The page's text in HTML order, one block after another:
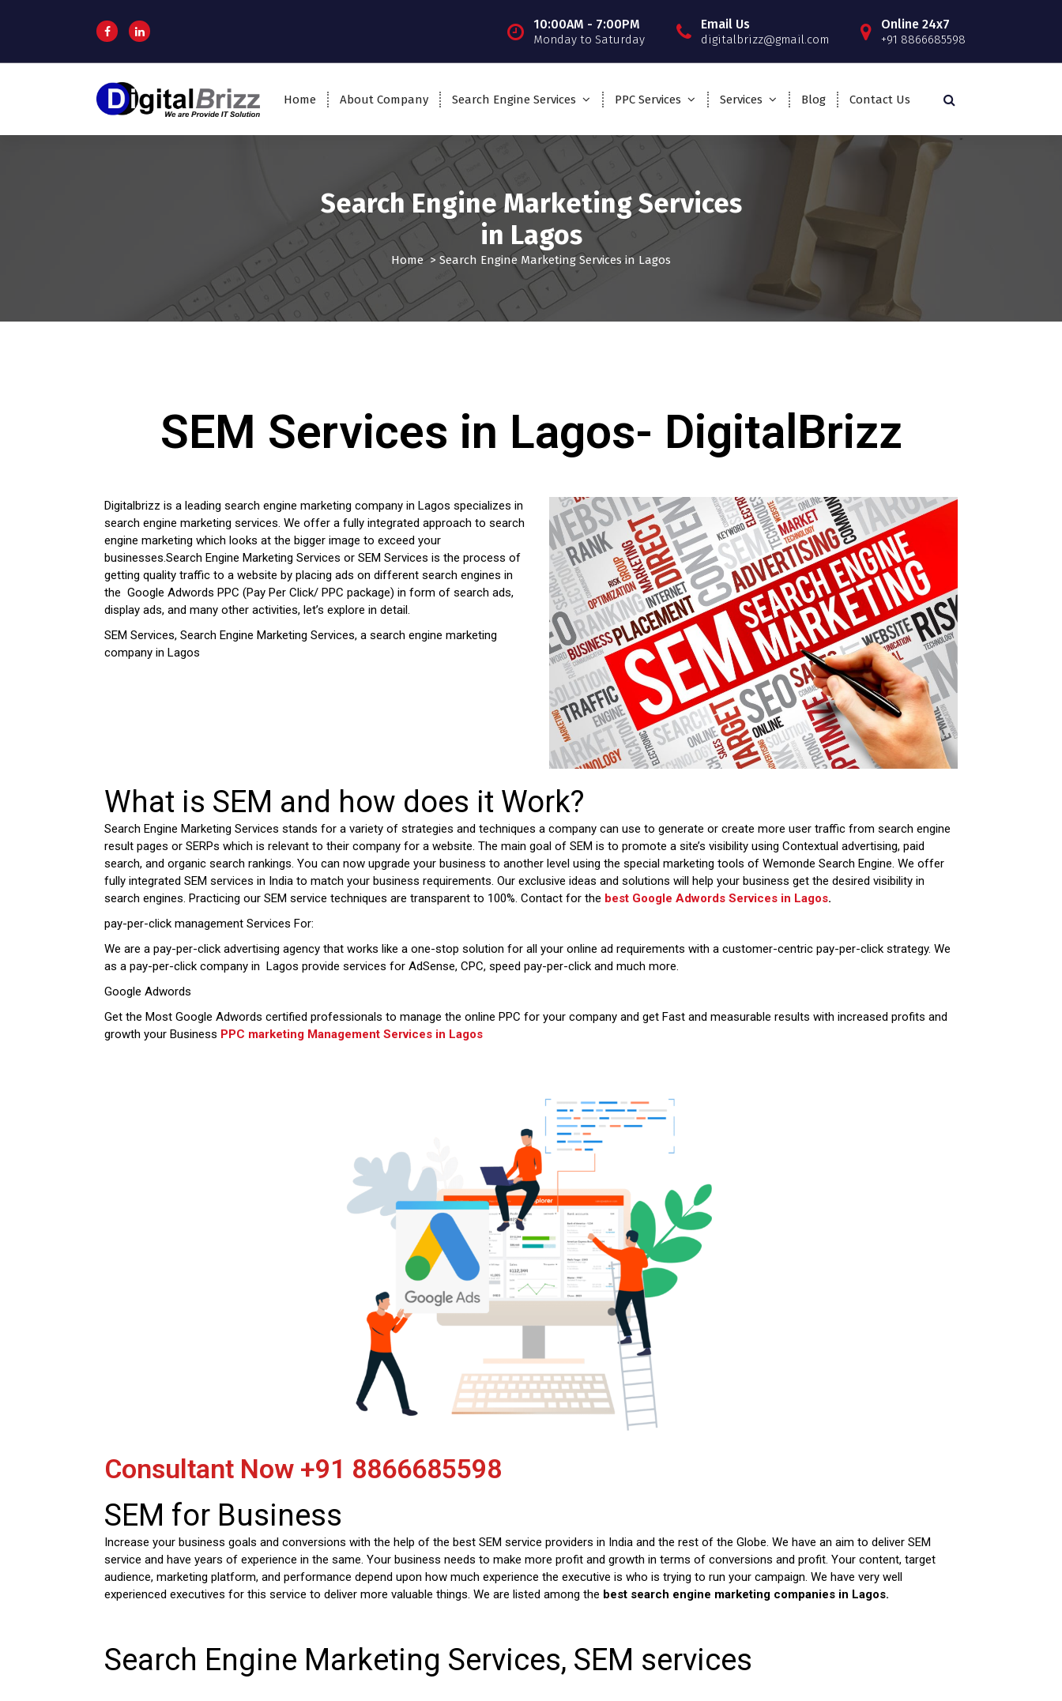
10:00AM - 7:00PM
Monday to Saturday
Email Us
digitalbrizz@gmail.com
Online 24x7
+91 8866685598
Home About Company Search Engine Services PPC Services Services Blog Contact Us
Search Engine Marketing Services
in Lagos
Home> Search Engine Marketing Services in Lagos
SEM Services in Lagos- DigitalBrizz
Digitalbrizz is a leading search engine marketing company in Lagos specializes in
search engine marketing services. We offer a fully integrated approach to search
engine marketing which looks at the bigger image to exceed your
businesses.Search Engine Marketing Services or SEM Services is the process of
getting quality traffic to a website by placing ads on different search engines in
the Google Adwords PPC (Pay Per Click/ PPC package) in form of search ads,
display ads, and many other activities, let’s explore in detail.
SEM Services, Search Engine Marketing Services, a search engine marketing
company in Lagos
What is SEM and how does it Work?
Search Engine Marketing Services stands for a variety of strategies and techniques a company can use to generate or create more user traffic from search engine
result pages or SERPs which is relevant to their company for a website. The main goal of SEM is to promote a site’s visibility using Contextual advertising, paid
search, and organic search rankings. You can now upgrade your business to another level using the special marketing tools of Wemonde Search Engine. We offer
fully integrated SEM services in India to match your business requirements. Our exclusive ideas and solutions will help your business get the desired visibility in
search engines. Practicing our SEM service techniques are transparent to 100%. Contact for the best Google Adwords Services in Lagos.
pay-per-click management Services For:
We are a pay-per-click advertising agency that works like a one-stop solution for all your online ad requirements with a customer-centric pay-per-click strategy. We
as a pay-per-click company in Lagos provide services for AdSense, CPC, speed pay-per-click and much more.
Google Adwords
Get the Most Google Adwords certified professionals to manage the online PPC for your company and get Fast and measurable results with increased profits and
growth your Business PPC marketing Management Services in Lagos
Consultant Now +91 8866685598
SEM for Business
Increase your business goals and conversions with the help of the best SEM service providers in India and the rest of the Globe. We have an aim to deliver SEM
service and have years of experience in the same. Your business needs to make more profit and growth in terms of conversions and profit. Your content, target
audience, marketing platform, and performance depend upon how much experience the executive is who is trying to run your campaign. We have very well
experienced executives for this service to deliver more valuable things. We are listed among the best search engine marketing companies in Lagos.
Search Engine Marketing Services, SEM services